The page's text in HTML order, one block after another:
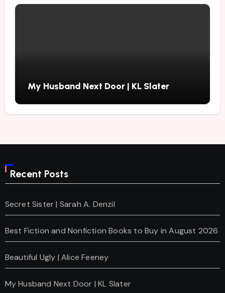
My Husband Next Door | KL Slater
Recent Posts
Secret Sister | Sarah A. Denzil
Best Fiction and Nonfiction Books to Buy in August 2026
Beautiful Ugly | Alice Feeney
My Husband Next Door | KL Slater